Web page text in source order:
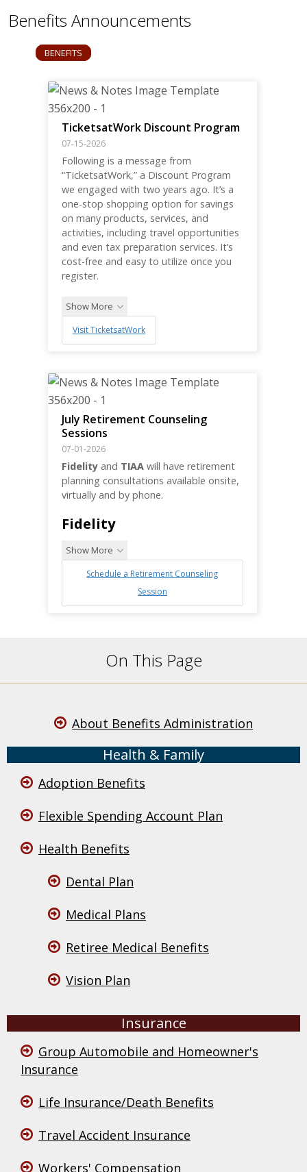
Benefits Announcements
BENEFITS
TicketsatWork Discount Program
07-15-2026
Following is a message from
“TicketsatWork,” a Discount Program
we engaged with two years ago. It’s a
one-stop shopping option for savings
on many products, services, and
activities, including travel opportunities
and even tax preparation services. It’s
cost-free and easy to utilize once you
register.
Show More
Visit TicketsatWork
July Retirement Counseling
Sessions
07-01-2026
Fidelity and TIAAwill have retirement
planning consultations available onsite,
virtually and by phone.
Fidelity
Show More
Schedule a Retirement Counseling
Session
On This Page
About Benefits Administration
Health & Family
Adoption Benefits
Flexible Spending Account Plan
Health Benefits
Dental Plan
Medical Plans
Retiree Medical Benefits
Vision Plan
Insurance
Group Automobile and Homeowner's
Insurance
Life Insurance/Death Benefits
Travel Accident Insurance
Workers' Compensation